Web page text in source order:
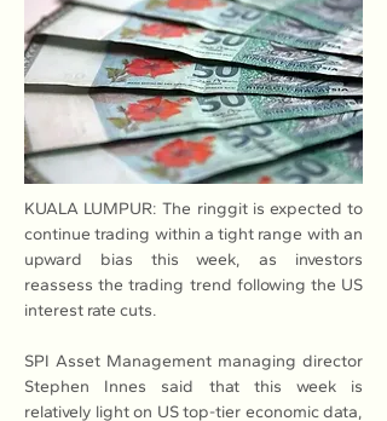
KUALA LUMPUR: The ringgit is expected to
continue trading within a tight range with an
upward bias this week, as investors
reassess the trading trend following the US
interest rate cuts.
SPI Asset Management managing director
Stephen Innes said that this week is
relatively light on US top-tier economic data,